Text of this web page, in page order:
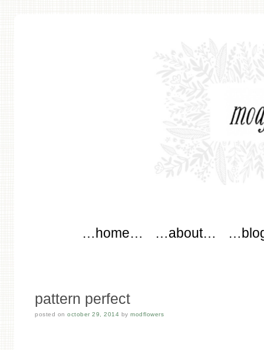
Skip to content
…home… …about…
pattern perfect
posted onoctober 29, 2014 bymodflowers